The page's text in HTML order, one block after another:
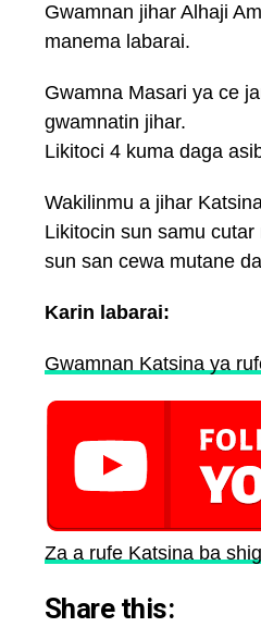
Gwamnan jihar Alhaji
manema labarai.
Gwamna Masari ya ce
gwamnatin jihar.
Likitoci 4 kuma daga
Wakilinmu a jihar
Likitocin sun samu
sun san cewa mutane
Karin labarai:
Gwamnan Katsina ya
Za a rufe Katsina ba
Share this: